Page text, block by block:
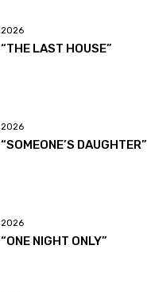
2026
“THE LAST HOUSE”
2026
“SOMEONE’S DAUGHTER”
2026
“ONE NIGHT ONLY”